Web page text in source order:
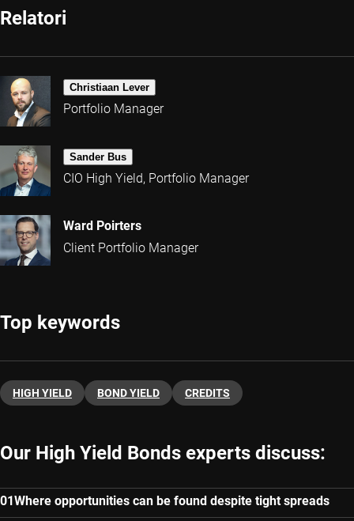
Relatori
Christiaan Lever
Portfolio Manager
Sander Bus
CIO High Yield, Portfolio Manager
Ward Poirters
Client Portfolio Manager
Top keywords
HIGH YIELD BOND YIELD CREDITS
Our High Yield Bonds experts discuss:
Where opportunities can be found despite tight spreads